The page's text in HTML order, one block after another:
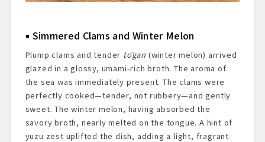
Simmered Clams and Winter Melon
Plump clams and tender tōgan (winter melon) arrived
glazed in a glossy, umami-rich broth. The aroma of
the sea was immediately present. The clams were
perfectly cooked—tender, not rubbery—and gently
sweet. The winter melon, having absorbed the
savory broth, nearly melted on the tongue. A hint of
yuzu zest uplifted the dish, adding a light, fragrant